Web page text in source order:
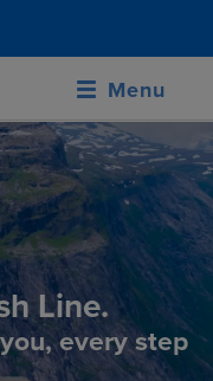
Menu
Line.
every step